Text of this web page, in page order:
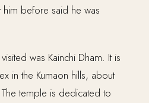
before said he was
was Kainchi Dham. It is
in the Kumaon hills, about
temple is dedicated to